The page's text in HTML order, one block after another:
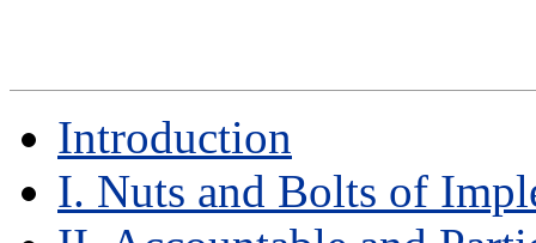
Introduction
I. Nuts and Bolts of